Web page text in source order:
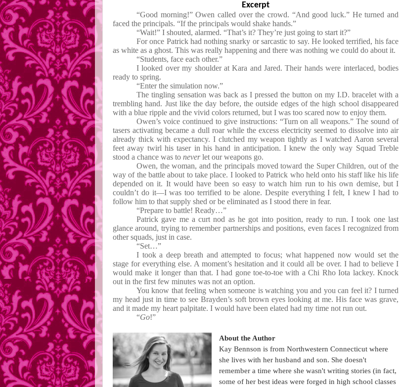
Excerpt
“Good morning!” Owen called over the crowd. “And good luck.” He turned and
faced the principals. “If the principals would shake hands.”
“Wait!” I shouted, alarmed. “That’s it? They’re just going to start it?”
For once Patrick had nothing snarky or sarcastic to say. He looked terrified, his face
as white as a ghost. This was really happening and there was nothing we could do about it.
“Students, face each other.”
I looked over my shoulder at Kara and Jared. Their hands were interlaced, bodies
ready to spring.
“Enter the simulation now.”
The tingling sensation was back as I pressed the button on my I.D. bracelet with a
trembling hand. Just like the day before, the outside edges of the high school disappeared
with a blue ripple and the vivid colors returned, but I was too scared now to enjoy them.
Owen’s voice continued to give instructions: “Turn on all weapons.” The sound of
tasers activating became a dull roar while the excess electricity seemed to dissolve into air
already thick with expectancy. I clutched my weapon tightly as I watched Aaron several
feet away twirl his taser in his hand in anticipation. I knew the only way Squad Treble
stood a chance was to neverlet our weapons go.
Owen, the woman, and the principals moved toward the Super Children, out of the
way of the battle about to take place. I looked to Patrick who held onto his staff like his life
depended on it. It would have been so easy to watch him run to his own demise, but I
couldn’t do it—I was too terrified to be alone. Despite everything I felt, I knew I had to
follow him to that supply shed or be eliminated as I stood there in fear.
“Prepare to battle! Ready…”
Patrick gave me a curt nod as he got into position, ready to run. I took one last
glance around, trying to remember partnerships and positions, even faces I recognized from
other squads, just in case.
“Set…”
I took a deep breath and attempted to focus; what happened now would set the
stage for everything else. A moment’s hesitation and it could all be over. I had to believe I
would make it longer than that. I had gone toe-to-toe with a Chi Rho Iota lackey. Knock
out in the first few minutes was not an option.
You know that feeling when someone is watching you and you can feel it? I turned
my head just in time to see Brayden’s soft brown eyes looking at me. His face was grave,
and it made my heart palpitate. I would have been elated had my time not run out.
“Go!”
About the Author
Kay Bennson is from Northwestern Connecticut where
she lives with her husband and son. She doesn't
remember a time where she wasn't writing stories (in fact,
some of her best ideas were forged in high school classes